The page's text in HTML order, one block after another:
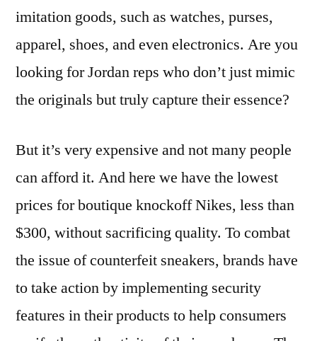
imitation goods, such as watches, purses,
apparel, shoes, and even electronics. Are you
looking for Jordan reps who don’t just mimic
the originals but truly capture their essence?
But it’s very expensive and not many people
can afford it. And here we have the lowest
prices for boutique knockoff Nikes, less than
$300, without sacrificing quality. To combat
the issue of counterfeit sneakers, brands have
to take action by implementing security
features in their products to help consumers